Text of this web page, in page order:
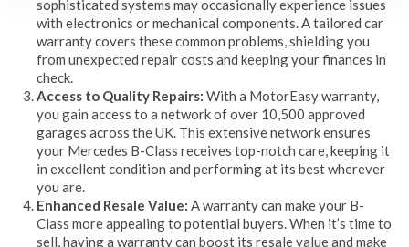
sophisticated systems may occasionally experience issues
with electronics or mechanical components. A tailored car
warranty covers these common problems, shielding you
from unexpected repair costs and keeping your finances in
check.
Access to Quality Repairs: With a MotorEasy warranty,
you gain access to a network of over 10,500 approved
garages across the UK. This extensive network ensures
your Mercedes B-Class receives top-notch care, keeping it
in excellent condition and performing at its best wherever
you are.
Enhanced Resale Value: A warranty can make your B-
Class more appealing to potential buyers. When it’s time to
sell, having a warranty can boost its resale value and make